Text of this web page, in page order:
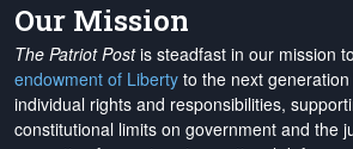
Our Mission
The Patriot Postis steadfast in our mission
endowment of Liberty to the next
individual rights and responsibilities,
constitutional limits on government and the